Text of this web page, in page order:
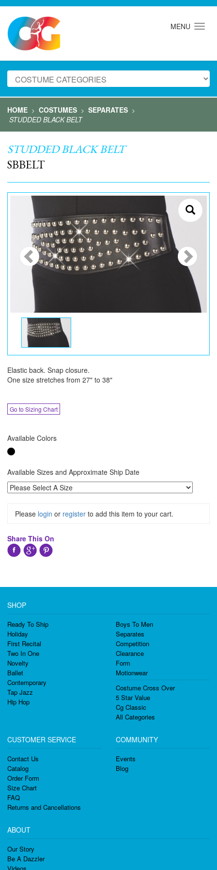
MENU
HOME > COSTUMES > SEPARATES >
STUDDED BLACK BELT
STUDDED BLACK BELT
SBBELT
Elastic back. Snap closure.
One size stretches from 27" to 38"
Go to Sizing Chart
Available Colors
Available Sizes and Approximate Ship Date
Please login or register to add this item to your cart.
Share This On
SHOP
Ready To Ship
Holiday
First Recital
Two In One
Novelty
Ballet
Contemporary
Tap Jazz
Hip Hop
Boys To Men
Separates
Competition
Clearance
Form
Motionwear
Costume Cross Over
5 Star Value
Cg Classic
All Categories
CUSTOMER SERVICE
Contact Us
Catalog
Order Form
Size Chart
FAQ
Returns and Cancellations
COMMUNITY
Events
Blog
ABOUT
Our Story
Be A Dazzler